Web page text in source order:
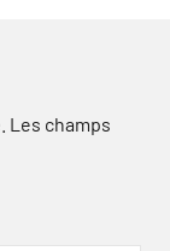
Les champs